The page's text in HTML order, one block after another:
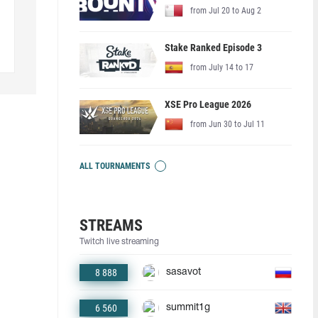
from Jul 20 to Aug 2
Stake Ranked Episode 3
from July 14 to 17
XSE Pro League 2026
from Jun 30 to Jul 11
ALL TOURNAMENTS
STREAMS
Twitch live streaming
8 888 sasavot
6 560 summit1g